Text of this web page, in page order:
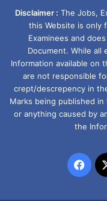
Disclaimer : The Jobs,
this Website is only
Examinees and
Document. While all
Information available on
are not responsible
crept/descrepency in
Marks being published
or anything caused by
the